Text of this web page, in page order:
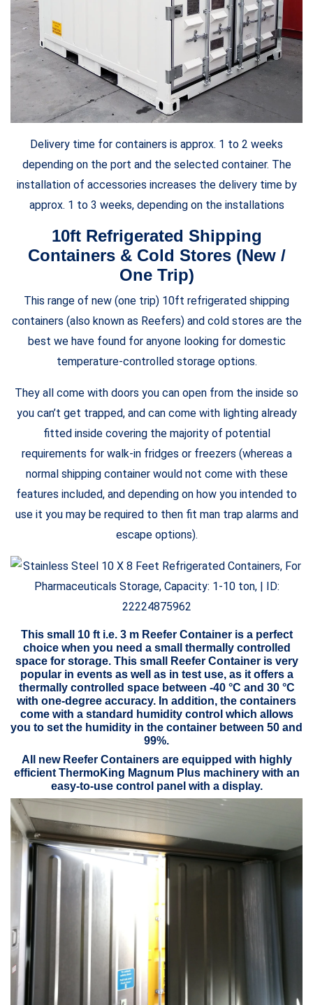
Delivery time for containers is approx. 1 to 2 weeks
depending on the port and the selected container. The
installation of accessories increases the delivery time by
approx. 1 to 3 weeks, depending on the installations
10ft Refrigerated Shipping
Containers & Cold Stores (New /
One Trip)
This range of new (one trip) 10ft refrigerated shipping
containers (also known as Reefers) and cold stores are the
best we have found for anyone looking for domestic
temperature-controlled storage options.
They all come with doors you can open from the inside so
you can’t get trapped, and can come with lighting already
fitted inside covering the majority of potential
requirements for walk-in fridges or freezers (whereas a
normal shipping container would not come with these
features included, and depending on how you intended to
use it you may be required to then fit man trap alarms and
escape options).
This small 10 ft i.e. 3 m Reefer Container is a perfect
choice when you need a small thermally controlled
space for storage. This small Reefer Container is very
popular in events as well as in test use, as it offers a
thermally controlled space between -40 °C and 30 °C
with one-degree accuracy. In addition, the containers
come with a standard humidity control which allows
you to set the humidity in the container between 50 and
99%.
All new Reefer Containers are equipped with highly
efficient ThermoKing Magnum Plus machinery with an
easy-to-use control panel with a display.